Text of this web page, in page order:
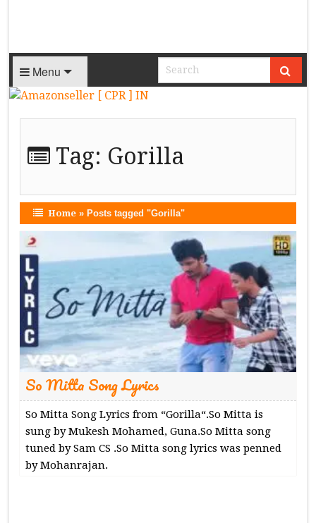
Menu
Tag: Gorilla
Home »Posts tagged "Gorilla"
So Mitta Song Lyrics
So Mitta Song Lyrics from “Gorilla“.So Mitta is
sung by Mukesh Mohamed, Guna.So Mitta song
tuned by Sam CS .So Mitta song lyrics was penned
by Mohanrajan.